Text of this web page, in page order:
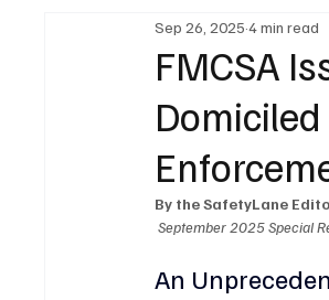
FMCSA
Sep 26, 2025 4 min read
By the SafetyLane
September 2025 Special
An